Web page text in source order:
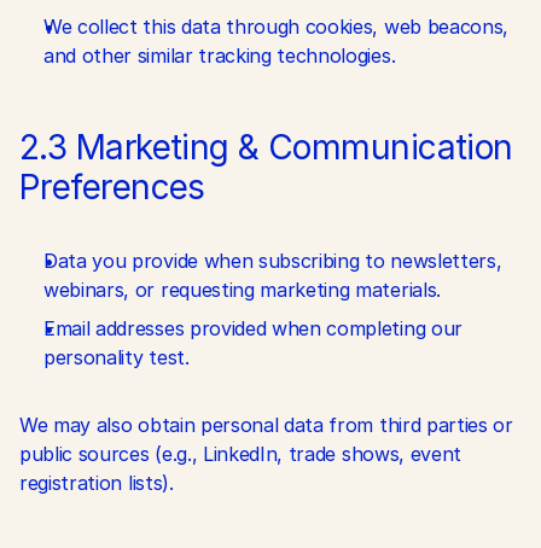
We collect this data through cookies, web beacons,
and other similar tracking technologies.
2.3 Marketing & Communication
Preferences
Data you provide when subscribing to newsletters,
webinars, or requesting marketing materials.
Email addresses provided when completing our
personality test.
We may also obtain personal data from third parties or
public sources (e.g., LinkedIn, trade shows, event
registration lists).